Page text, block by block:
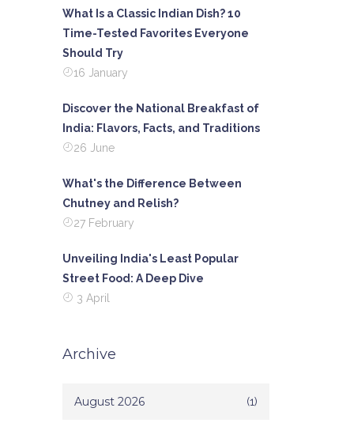
What Is a Classic Indian Dish? 10
Time-Tested Favorites Everyone
Should Try
16 January
Discover the National Breakfast of
India: Flavors, Facts, and Traditions
26 June
What's the Difference Between
Chutney and Relish?
27 February
Unveiling India's Least Popular
Street Food: A Deep Dive
3 April
Archive
August 2026 (1)